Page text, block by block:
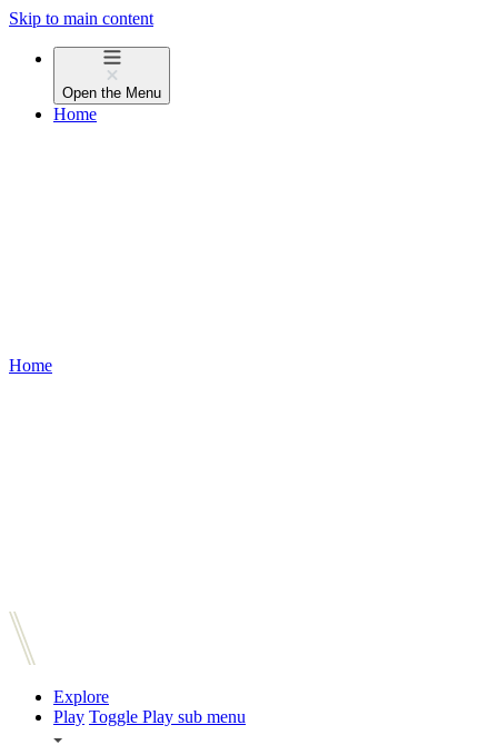
Skip to main content
Open the Menu
Home
Home
Explore
Play Toggle Play sub menu